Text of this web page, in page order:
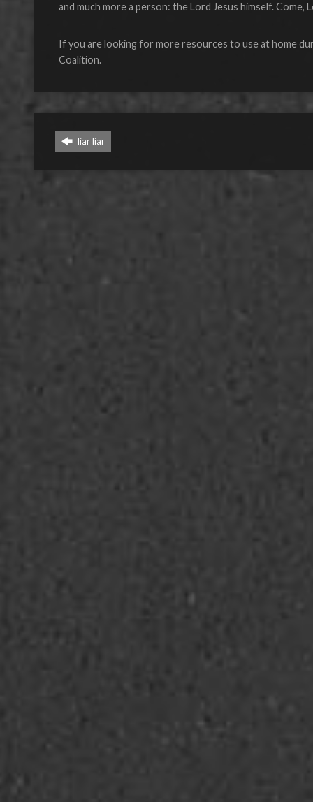
and much more a person: the Lord Jesus himself. Come,
If you are looking for more resources to use at home
Coalition.
liar liar